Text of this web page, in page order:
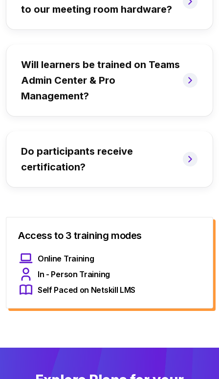
to our meeting room hardware?
Will learners be trained on Teams
Admin Center & Pro
Management?
Do participants receive
certification?
Access to 3 training modes
Online Training
In - Person Training
Self Paced on Netskill LMS